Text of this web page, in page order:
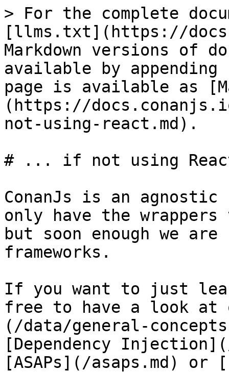
> For the complete
[llms.txt](https://
Markdown versions of
available by
page is available as
(https://
not-using-react.md).
# ... if not using
ConanJs is an
only have the
but soon enough we
frameworks.
If you want to just
free to have a look at
(/data/general-
[Dependency
[ASAPs](/asaps.md) or